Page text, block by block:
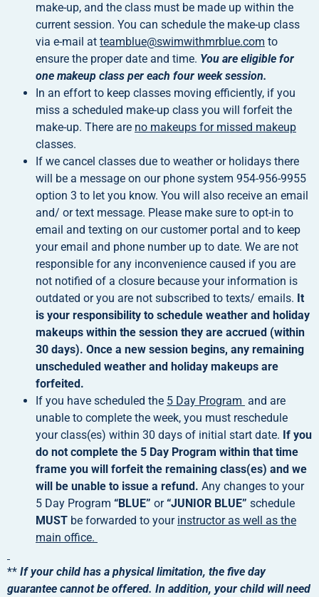
make-up, and the class must be made up within the
current session. You can schedule the make-up class
via e-mail at teamblue@swimwithmrblue.com to
ensure the proper date and time. You are eligible for
one makeup class per each four week session.
In an effort to keep classes moving efficiently, if you
miss a scheduled make-up class you will forfeit the
make-up. There are no makeups for missed makeup
classes.
If we cancel classes due to weather or holidays there
will be a message on our phone system 954-956-9955
option 3 to let you know. You will also receive an email
and/ or text message. Please make sure to opt-in to
email and texting on our customer portal and to keep
your email and phone number up to date. We are not
responsible for any inconvenience caused if you are
not notified of a closure because your information is
outdated or you are not subscribed to texts/ emails. It
is your responsibility to schedule weather and holiday
makeups within the session they are accrued (within
30 days). Once a new session begins, any remaining
unscheduled weather and holiday makeups are
forfeited.
If you have scheduled the 5 Day Program and are
unable to complete the week, you must reschedule
your class(es) within 30 days of initial start date. If you
do not complete the 5 Day Program within that time
frame you will forfeit the remaining class(es) and we
will be unable to issue a refund. Any changes to your
5 Day Program “BLUE” or“JUNIOR BLUE” schedule
MUST be forwarded to your instructor as well as the
main office.
** If your child has a physical limitation, the five day
guarantee cannot be offered. In addition, your child will need